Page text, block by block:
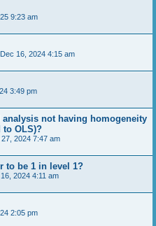
9:23 am
16, 2024 4:15 am
3:49 pm
not having homogeneity
to OLS)?
27, 2024 7:47 am
to be 1 in level 1?
2024 4:11 am
2:05 pm